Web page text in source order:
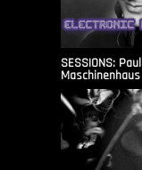
SESSIONS:
Maschinenhaus